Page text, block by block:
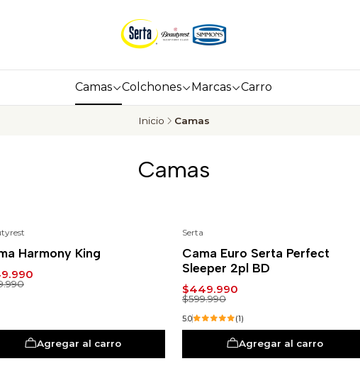
Camas Colchones Marcas Carro
Inicio Camas
Camas
Harmony King
Agregar al carro
Serta
Cama Euro Serta Perfect
Sleeper 2pl BD
$449.990
$599.990
5.0 (1)
Agregar al carro